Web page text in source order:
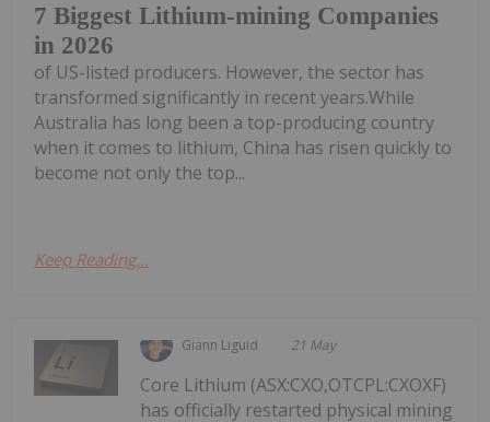
7 Biggest Lithium-mining Companies
in 2026
of US-listed producers. However, the sector has
transformed significantly in recent years.While
Australia has long been a top-producing country
when it comes to lithium, China has risen quickly to
become not only the top...
Keep Reading...
Giann Liguid 21 May
Core Lithium (ASX:CXO,OTCPL:CXOXF)
has officially restarted physical mining